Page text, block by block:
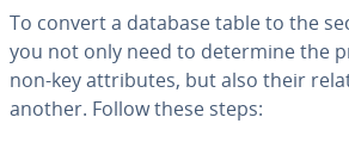
To convert a database table to the
you not only need to determine the
non-key at­trib­ut­es, but also their
another. Follow these steps: